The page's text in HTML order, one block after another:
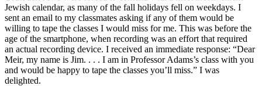
Jewish calendar, as many of the fall holidays fell on weekdays. I
sent an email to my classmates asking if any of them would be
willing to tape the classes I would miss for me. This was before the
age of the smartphone, when recording was an effort that required
an actual recording device. I received an immediate response: “Dear
Meir, my name is Jim. . . . I am in Professor Adams’s class with you
and would be happy to tape the classes you’ll miss.” I was
delighted.